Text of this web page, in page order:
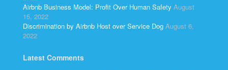
Airbnb Business Model: Profit Over Human Safety August
15, 2022
Discrimination by Airbnb Host over Service Dog August 6,
2022
Latest Comments